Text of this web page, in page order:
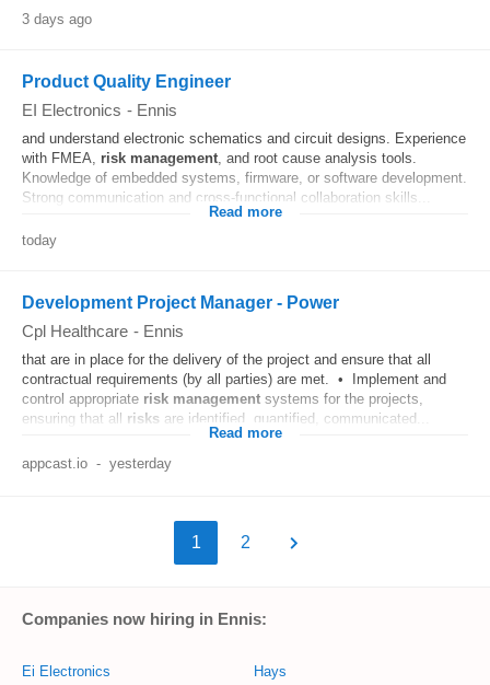
3 days ago
Product Quality Engineer
EI Electronics - Ennis
and understand electronic schematics and circuit designs. Experience
with FMEA, risk management, and root cause analysis tools.
Knowledge of embedded systems, firmware, or software development.
Strong communication and cross-functional collaboration skills...
Read more
today
Development Project Manager - Power
Cpl Healthcare - Ennis
that are in place for the delivery of the project and ensure that all
contractual requirements (by all parties) are met. • Implement and
control appropriate risk management systems for the projects,
ensuring that all risks are identified, quantified, communicated...
Read more
appcast.io - yesterday
1 2
Companies now hiring in Ennis:
Ei Electronics Hays